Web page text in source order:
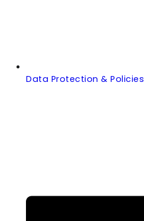
Data Protection & Policies